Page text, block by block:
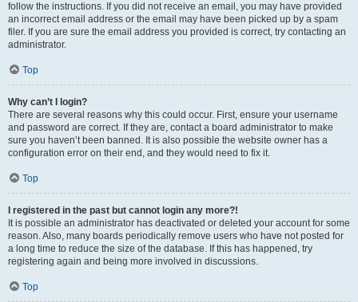
follow the instructions. If you did not receive an email, you may have provided
an incorrect email address or the email may have been picked up by a spam
filer. If you are sure the email address you provided is correct, try contacting an
administrator.
Top
Why can’t I login?
There are several reasons why this could occur. First, ensure your username
and password are correct. If they are, contact a board administrator to make
sure you haven’t been banned. It is also possible the website owner has a
configuration error on their end, and they would need to fix it.
Top
I registered in the past but cannot login any more?!
It is possible an administrator has deactivated or deleted your account for some
reason. Also, many boards periodically remove users who have not posted for
a long time to reduce the size of the database. If this has happened, try
registering again and being more involved in discussions.
Top